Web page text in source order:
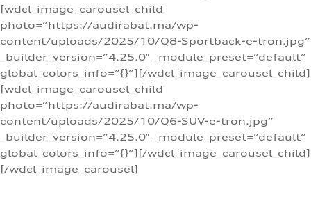
[wdcl_image_carousel_child
photo=”https://audirabat.ma/wp-
content/uploads/2025/10/Q8-Sportback-e-tron.jpg”
_builder_version=”4.25.0″ _module_preset=”default”
global_colors_info=”{}”][/wdcl_image_carousel_child]
[wdcl_image_carousel_child
photo=”https://audirabat.ma/wp-
content/uploads/2025/10/Q6-SUV-e-tron.jpg”
_builder_version=”4.25.0″ _module_preset=”default”
global_colors_info=”{}”][/wdcl_image_carousel_child]
[/wdcl_image_carousel]